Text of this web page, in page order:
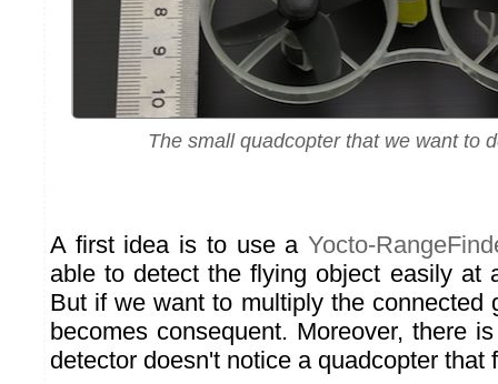
The small quadcopter that we want to
A first idea is to use aYocto-
able to detect the flying object easily at
But if we want to multiply the connected
becomes consequent. Moreover, there
detector doesn't notice a quadcopter that